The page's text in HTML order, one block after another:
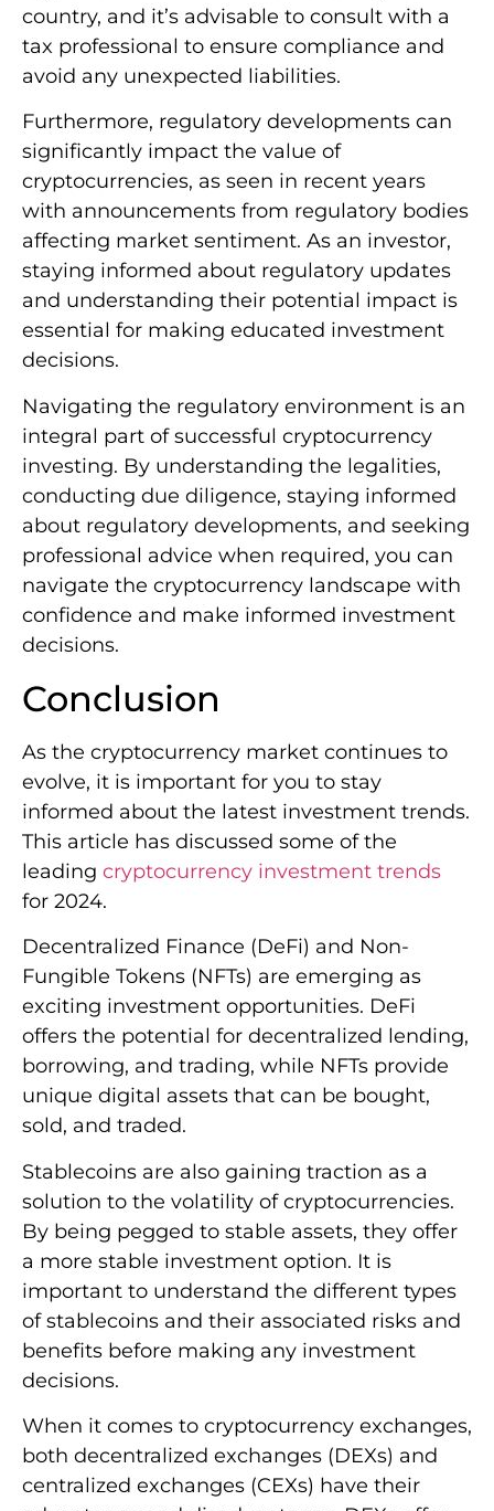
country, and it’s advisable to consult with a
tax professional to ensure compliance and
avoid any unexpected liabilities.
Furthermore, regulatory developments can
significantly impact the value of
cryptocurrencies, as seen in recent years
with announcements from regulatory bodies
affecting market sentiment. As an investor,
staying informed about regulatory updates
and understanding their potential impact is
essential for making educated investment
decisions.
Navigating the regulatory environment is an
integral part of successful cryptocurrency
investing. By understanding the legalities,
conducting due diligence, staying informed
about regulatory developments, and seeking
professional advice when required, you can
navigate the cryptocurrency landscape with
confidence and make informed investment
decisions.
Conclusion
As the cryptocurrency market continues to
evolve, it is important for you to stay
informed about the latest investment trends.
This article has discussed some of the
leading cryptocurrency investment trends
for 2024.
Decentralized Finance (DeFi) and Non-
Fungible Tokens (NFTs) are emerging as
exciting investment opportunities. DeFi
offers the potential for decentralized lending,
borrowing, and trading, while NFTs provide
unique digital assets that can be bought,
sold, and traded.
Stablecoins are also gaining traction as a
solution to the volatility of cryptocurrencies.
By being pegged to stable assets, they offer
a more stable investment option. It is
important to understand the different types
of stablecoins and their associated risks and
benefits before making any investment
decisions.
When it comes to cryptocurrency exchanges,
both decentralized exchanges (DEXs) and
centralized exchanges (CEXs) have their